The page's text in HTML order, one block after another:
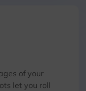
of your
let you roll